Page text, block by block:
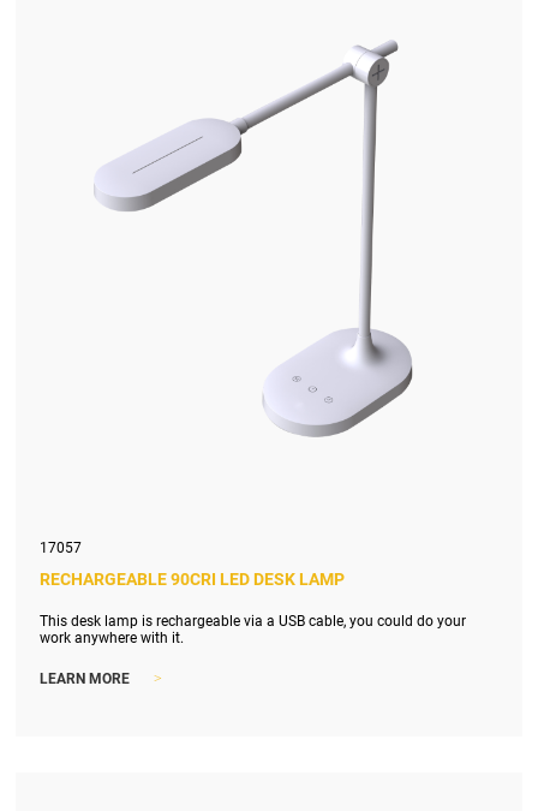
17057
RECHARGEABLE 90CRI LED DESK LAMP
This desk lamp is rechargeable via a USB cable, you could do your
work anywhere with it.
LEARN MORE >